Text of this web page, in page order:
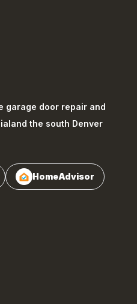
garage door repair and
and the south Denver
HomeAdvisor